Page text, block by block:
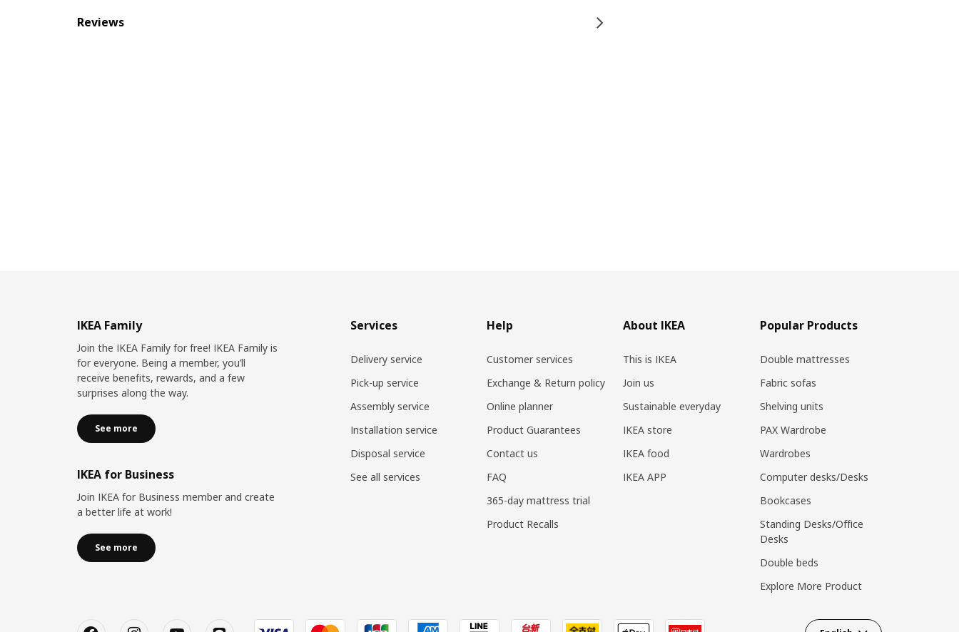
Reviews
IKEA Family
Join the IKEA Family for free! IKEA Family is
for everyone. Being a member, you’ll
receive benefits, rewards, and a few
surprises along the way.
See more
IKEA for Business
Join IKEA for Business member and create
a better life at work!
See more
Services
Delivery service
Pick-up service
Assembly service
Installation service
Disposal service
See all services
Help
Customer services
Exchange & Return policy
Online planner
Product Guarantees
Contact us
FAQ
365-day mattress trial
Product Recalls
About IKEA
This is IKEA
Join us
Sustainable everyday
IKEA store
IKEA food
IKEA APP
Popular Products
Double mattresses
Fabric sofas
Shelving units
PAX Wardrobe
Wardrobes
Computer desks/Desks
Bookcases
Standing Desks/Office
Desks
Double beds
Explore More Product